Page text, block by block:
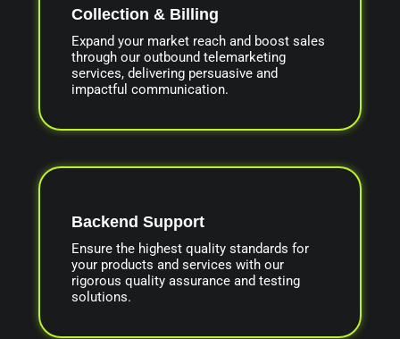
Collection & Billing
Expand your market reach and boost sales
through our outbound telemarketing
services, delivering persuasive and
impactful communication.
Backend Support
Ensure the highest quality standards for
your products and services with our
rigorous quality assurance and testing
solutions.